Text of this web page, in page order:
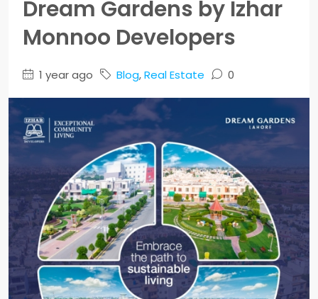
Dream Gardens by Izhar
Monnoo Developers
1 year ago Blog,Real Estate 0